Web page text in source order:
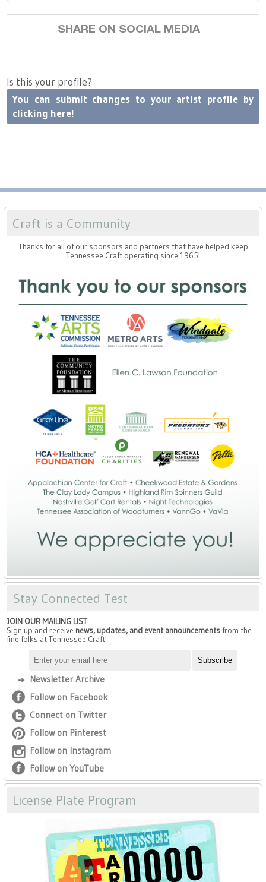
SHARE ON SOCIAL MEDIA
Is this your profile?
You can submit changes to your artist profile by
clicking here!
Craft is a Community
Thanks for all of our sponsors and partners that have helped keep
Tennessee Craft operating since 1965!
Stay Connected Test
JOIN OUR MAILING LIST
Sign up and receive news, updates, and event announcementsfrom the
fine folks at Tennessee Craft!
Newsletter Archive
Follow on Facebook
Connect on Twitter
Follow on Pinterest
Follow on Instagram
Follow on YouTube
License Plate Program